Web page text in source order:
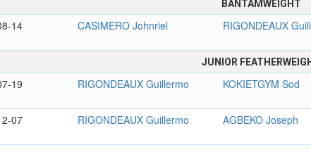
BANTAMWEIGHT
14 CASIMERO Johnriel RIGONDEAUX
JUNIOR
19 RIGONDEAUX Guillermo KOKIETGYM Sod
07
RIGONDEAUX Guillermo AGBEKO Joseph